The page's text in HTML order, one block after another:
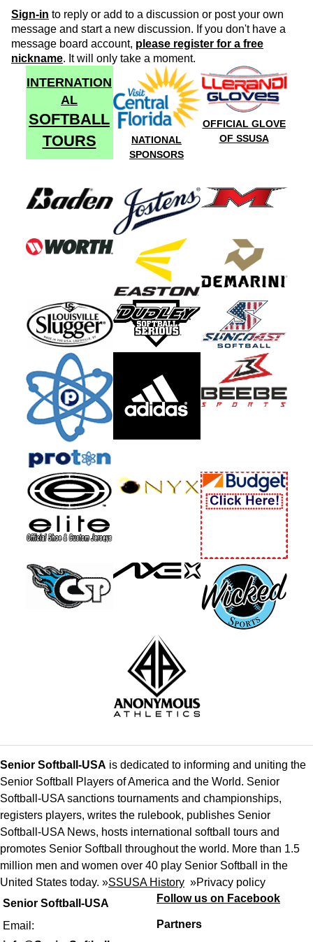
Sign-in to reply or add to a discussion or post your own
message and start a new discussion. If you don't have a
message board account, please register for a free
nickname. It will only take a moment.
INTERNATION
AL
SOFTBALL
TOURS
NATIONAL
SPONSORS
OFFICIAL GLOVE
OF SSUSA
Senior Softball-USA
Email:
Senior Softball-USA is dedicated to informing and uniting the
Senior Softball Players of America and the World. Senior
Softball-USA sanctions tournaments and championships,
registers players, writes the rulebook, publishes Senior
Softball-USA News, hosts international softball tours and
promotes Senior Softball throughout the world. More than 1.5
million men and women over 40 play Senior Softball in the
United States today. »SSUSA History »Privacy policy
Follow us on Facebook
Partners